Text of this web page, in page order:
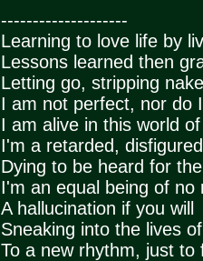
--------------------
Learning to love life by
Lessons learned then
Letting go, stripping
I am not perfect, nor do
I am alive in this world
I'm a retarded,
Dying to be heard for
I'm an equal being of no
A hallucination if you will
Sneaking into the lives
To a new rhythm, just to